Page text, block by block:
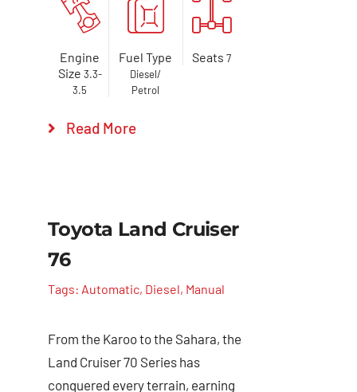
Engine
Size 3.3-
3.5
Fuel Type
Diesel/
Petrol
Seats 7
Read More
Toyota Land Cruiser
76
Tags: Automatic, Diesel, Manual
From the Karoo to the Sahara, the
Land Cruiser 70 Series has
conquered every terrain, earning